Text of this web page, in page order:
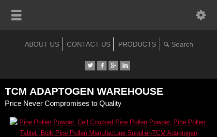
ABOUT US CONTACT US PRODUCTS
TCM ADAPTOGEN WAREHOUSE
Price Never Compromises to Quality